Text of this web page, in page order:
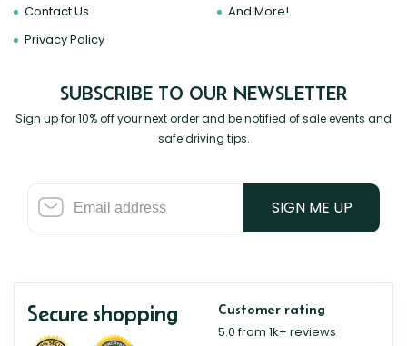
Contact Us
Privacy Policy
And More!
SUBSCRIBE TO OUR NEWSLETTER
Sign up for 10% off your next order and be notified of sale events and
safe driving tips.
SIGN ME UP
Secure shopping Customer rating
5.0 from 1k+ reviews